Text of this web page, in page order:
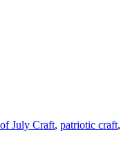
July Craft, patriotic craft,